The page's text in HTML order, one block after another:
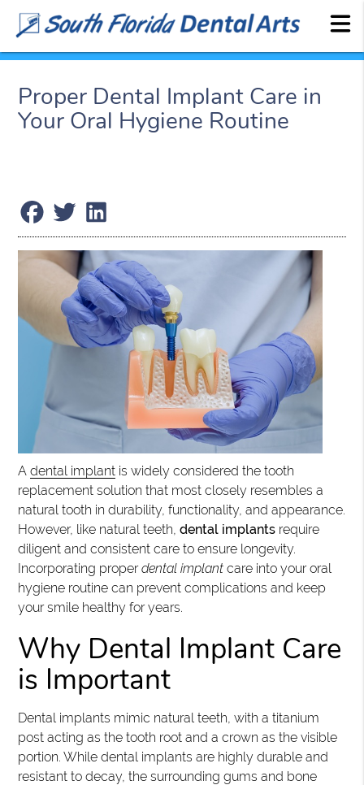
Proper Dental Implant Care in
Your Oral Hygiene Routine
Adental implant is widely considered the tooth
replacement solution that most closely resembles a
natural tooth in durability, functionality, and appearance.
However, like natural teeth,dental implants require
diligent and consistent care to ensure longevity.
Incorporating properdental implant care into your oral
hygiene routine can prevent complications and keep
your smile healthy for years.
Why Dental Implant Care
is Important
Dental implants mimic natural teeth, with a titanium
post acting as the tooth root and a crown as the visible
portion. While dental implants are highly durable and
resistant to decay, the surrounding gums and bone